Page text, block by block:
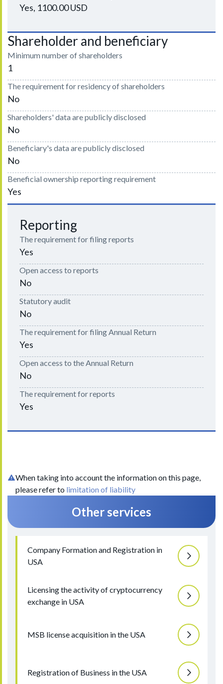
Yes, 1100.00 USD
Shareholder and beneficiary
Minimum number of shareholders
1
The requirement for residency of shareholders
No
Shareholders' data are publicly disclosed
No
Beneficiary's data are publicly disclosed
No
Beneficial ownership reporting requirement
Yes
Reporting
The requirement for filing reports
Yes
Open access to reports
No
Statutory audit
No
The requirement for filing Annual Return
Yes
Open access to the Annual Return
No
The requirement for reports
Yes
When taking into account the information on this page,
please refer to limitation of liability
Other services
Company Formation and Registration in
USA
Licensing the activity of cryptocurrency
exchange in USA
MSB license acquisition in the USA
Registration of Business in the USA